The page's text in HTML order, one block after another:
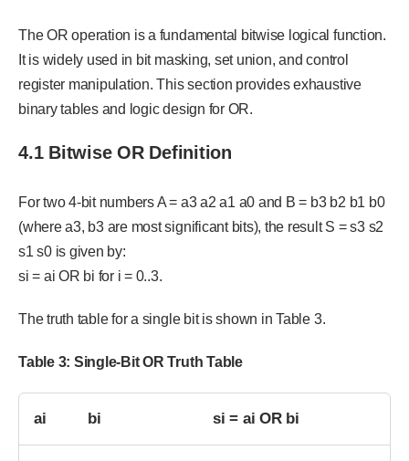
The OR operation is a fundamental bitwise logical function.
It is widely used in bit masking, set union, and control
register manipulation. This section provides exhaustive
binary tables and logic design for OR.
4.1 Bitwise OR Definition
For two 4-bit numbers A = a3 a2 a1 a0 and B = b3 b2 b1 b0
(where a3, b3 are most significant bits), the result S = s3 s2
s1 s0 is given by:
si = ai OR bi for i = 0..3.
The truth table for a single bit is shown in Table 3.
Table 3: Single-Bit OR Truth Table
ai bi si = ai OR bi